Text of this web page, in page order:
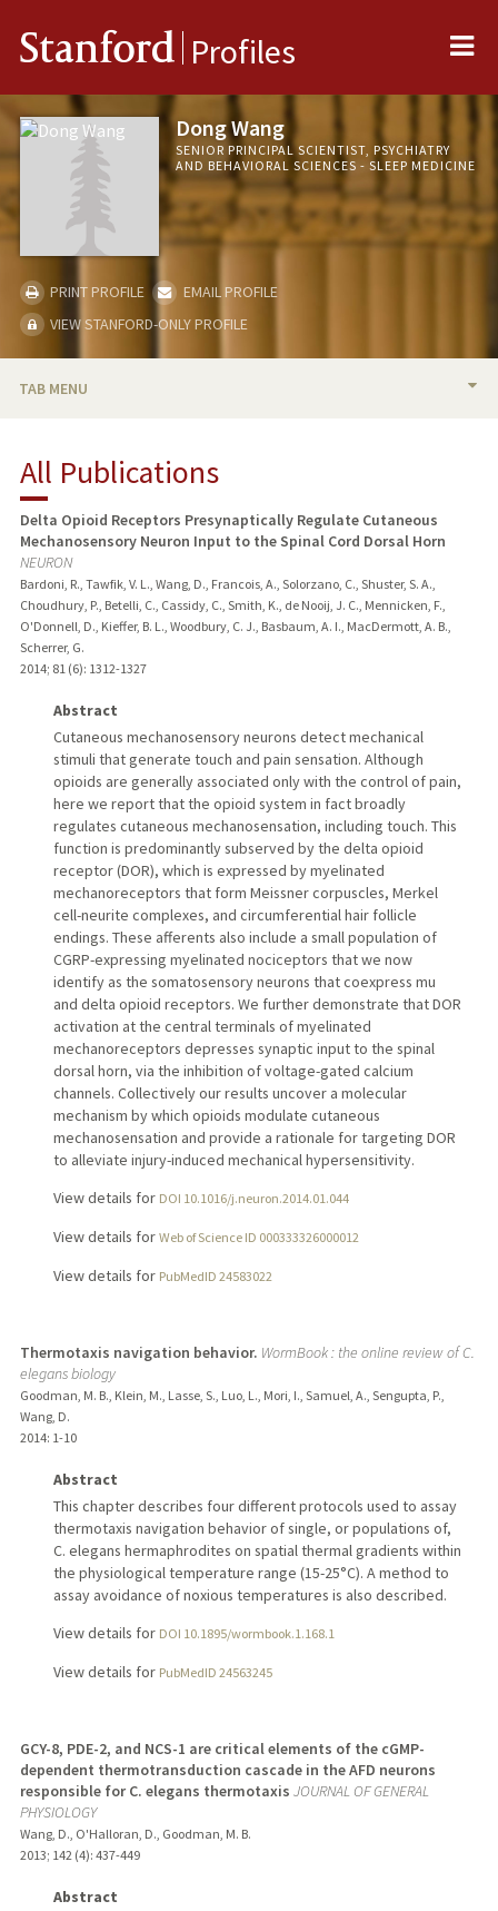
Stanford Profiles
Dong Wang
SENIOR PRINCIPAL SCIENTIST, PSYCHIATRY
AND BEHAVIORAL SCIENCES - SLEEP MEDICINE
PRINT PROFILE
EMAIL PROFILE
VIEW STANFORD-ONLY PROFILE
TAB MENU
All Publications
Delta Opioid Receptors Presynaptically Regulate Cutaneous
Mechanosensory Neuron Input to the Spinal Cord Dorsal Horn
NEURON
Bardoni, R., Tawfik, V. L., Wang, D., Francois, A., Solorzano, C., Shuster, S. A.,
Choudhury, P., Betelli, C., Cassidy, C., Smith, K., de Nooij, J. C., Mennicken, F.,
O'Donnell, D., Kieffer, B. L., Woodbury, C. J., Basbaum, A. I., MacDermott, A. B.,
Scherrer, G.
2014; 81 (6): 1312-1327
Abstract
Cutaneous mechanosensory neurons detect mechanical
stimuli that generate touch and pain sensation. Although
opioids are generally associated only with the control of pain,
here we report that the opioid system in fact broadly
regulates cutaneous mechanosensation, including touch. This
function is predominantly subserved by the delta opioid
receptor (DOR), which is expressed by myelinated
mechanoreceptors that form Meissner corpuscles, Merkel
cell-neurite complexes, and circumferential hair follicle
endings. These afferents also include a small population of
CGRP-expressing myelinated nociceptors that we now
identify as the somatosensory neurons that coexpress mu
and delta opioid receptors. We further demonstrate that DOR
activation at the central terminals of myelinated
mechanoreceptors depresses synaptic input to the spinal
dorsal horn, via the inhibition of voltage-gated calcium
channels. Collectively our results uncover a molecular
mechanism by which opioids modulate cutaneous
mechanosensation and provide a rationale for targeting DOR
to alleviate injury-induced mechanical hypersensitivity.
View details for DOI 10.1016/j.neuron.2014.01.044
View details for Web of Science ID 000333326000012
View details for PubMedID 24583022
Thermotaxis navigation behavior. WormBook : the online review of C.
elegans biology
Goodman, M. B., Klein, M., Lasse, S., Luo, L., Mori, I., Samuel, A., Sengupta, P.,
Wang, D.
2014: 1-10
Abstract
This chapter describes four different protocols used to assay
thermotaxis navigation behavior of single, or populations of,
C. elegans hermaphrodites on spatial thermal gradients within
the physiological temperature range (15-25°C). A method to
assay avoidance of noxious temperatures is also described.
View details for DOI 10.1895/wormbook.1.168.1
View details for PubMedID 24563245
GCY-8, PDE-2, and NCS-1 are critical elements of the cGMP-
dependent thermotransduction cascade in the AFD neurons
responsible for C. elegans thermotaxis JOURNAL OF GENERAL
PHYSIOLOGY
Wang, D., O'Halloran, D., Goodman, M. B.
2013; 142 (4): 437-449
Abstract